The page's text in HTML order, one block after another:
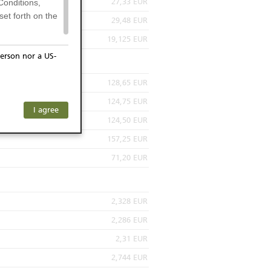
29,48 EUR
19,125 EUR
128,65 EUR
124,75 EUR
124,50 EUR
157,25 EUR
71,20 EUR
2,328 EUR
2,286 EUR
2,31 EUR
2,744 EUR
forth on the
residents of
and
The
the
construed
are only
the
nor a US-
I agree